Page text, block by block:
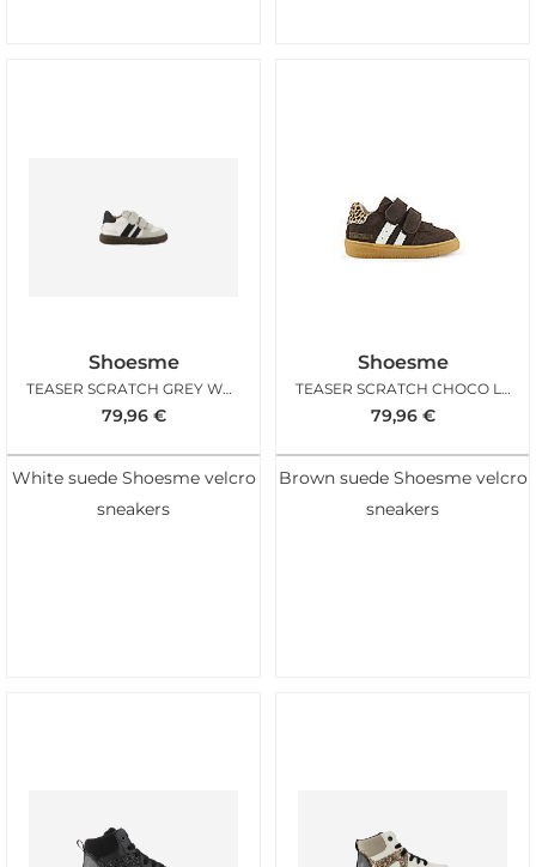
Shoesme
TEASER SCRATCH GREY WHITE
79,96 €
White suede Shoesme velcro
sneakers
Shoesme
TEASER SCRATCH CHOCO LEO
79,96 €
Brown suede Shoesme velcro
sneakers